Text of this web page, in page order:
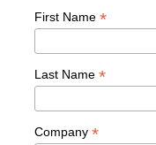
First Name *
Last Name *
Company *